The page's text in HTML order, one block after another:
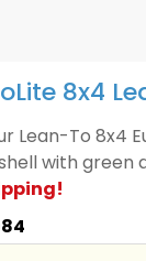
8x4
Lean-To 8x4
with green